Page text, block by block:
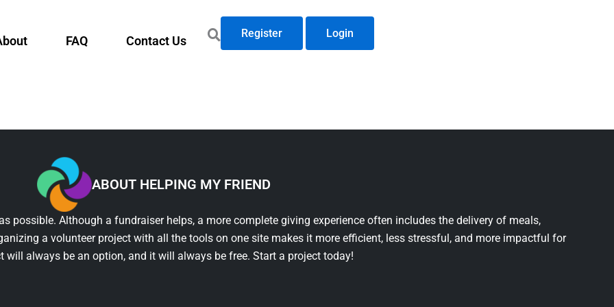
FAQ Contact Us
Register Login
ABOUT HELPING MY FRIEND
possible. Although a fundraiser helps, a more complete giving experience often includes the delivery of meals,
a volunteer project with all the tools on one site makes it more efficient, less stressful, and more impactful for
always be an option, and it will always be free. Start a project today!